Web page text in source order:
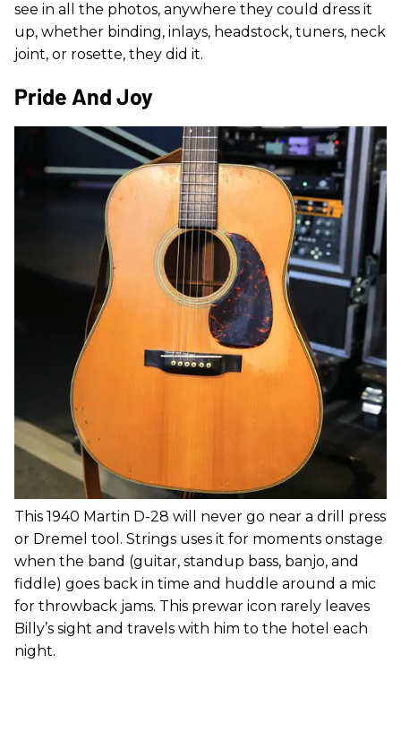
see in all the photos, anywhere they could dress it
up, whether binding, inlays, headstock, tuners, neck
joint, or rosette, they did it.
Pride And Joy
This 1940 Martin D-28 will never go near a drill press
or Dremel tool. Strings uses it for moments onstage
when the band (guitar, standup bass, banjo, and
fiddle) goes back in time and huddle around a mic
for throwback jams. This prewar icon rarely leaves
Billy’s sight and travels with him to the hotel each
night.